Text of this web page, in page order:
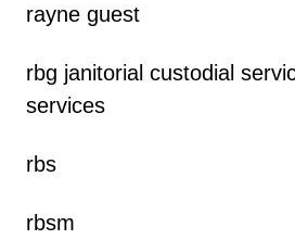
rayne guest
rbg janitorial custodial
services
rbs
rbsm